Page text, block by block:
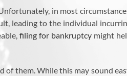
in most
leading to the individual
filing for bankruptcy might
them. While this may sound